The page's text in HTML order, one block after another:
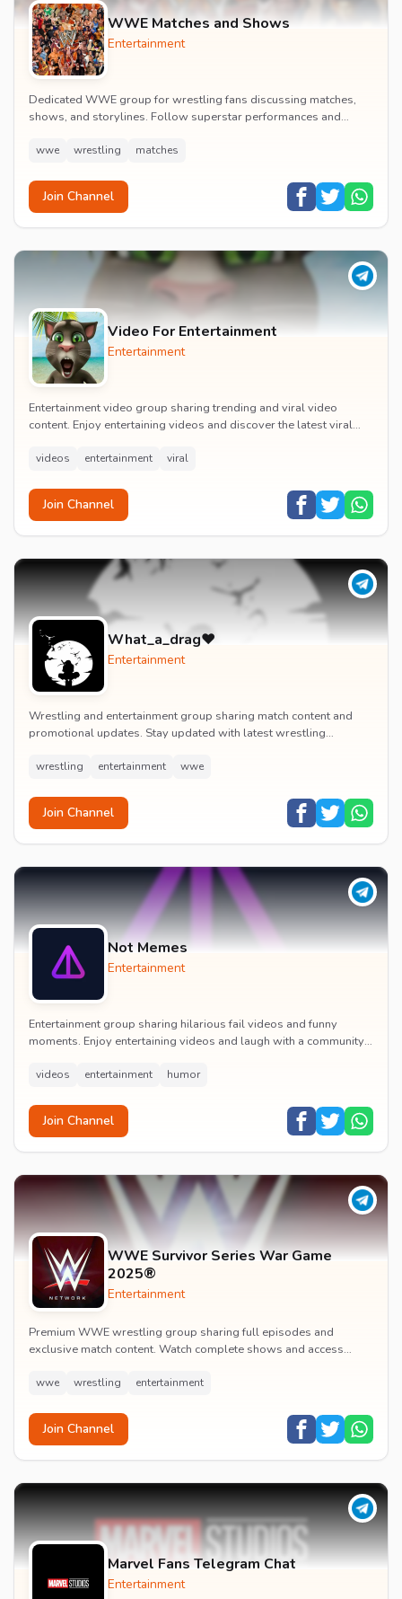
WWE Matches and Shows
Entertainment
Dedicated WWE group for wrestling fans discussing matches,
shows, and storylines. Follow superstar performances and
wwe wrestling matches
Join Channel
Video For Entertainment
Entertainment
Entertainment video group sharing trending and viral video
content. Enjoy entertaining videos and discover the latest viral
videos entertainment viral
Join Channel
What_a_drag♥️
Entertainment
Wrestling and entertainment group sharing match content and
promotional updates. Stay updated with latest wrestling
wrestling entertainment wwe
Join Channel
Not Memes
Entertainment
Entertainment group sharing hilarious fail videos and funny
moments. Enjoy entertaining videos and laugh with a community
videos entertainment humor
Join Channel
WWE Survivor Series War Game
2025®
Entertainment
Premium WWE wrestling group sharing full episodes and
exclusive match content. Watch complete shows and access
wwe wrestling entertainment
Join Channel
Marvel Fans Telegram Chat
Entertainment